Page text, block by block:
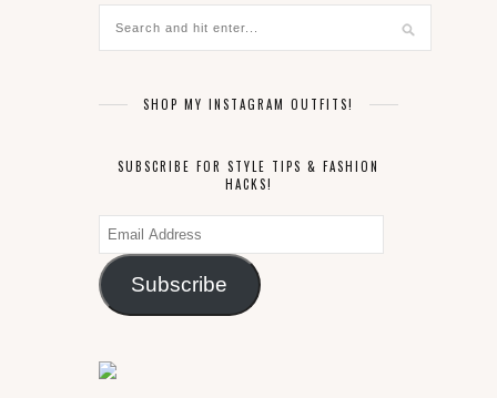
SHOP MY INSTAGRAM OUTFITS!
SUBSCRIBE FOR STYLE TIPS & FASHION
HACKS!
Email
Address
Subscribe